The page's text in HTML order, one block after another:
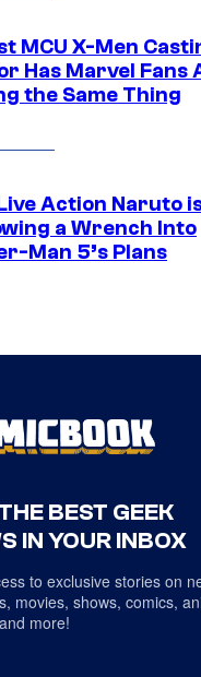
MCU X-Men
Has Marvel Fans
the Same Thing
Action Naruto
a Wrench Into
Man 5’s Plans
BEST GEEK
IN YOUR INBOX
to exclusive stories on
movies, shows, comics,
more!